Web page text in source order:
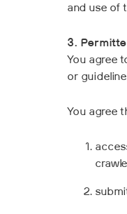
and use of
3.
You agree
or
You agree